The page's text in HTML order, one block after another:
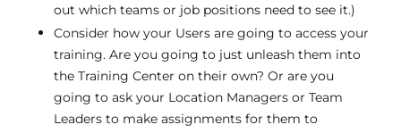
out which teams or job positions need to see it.)
Consider how your Users are going to access your
training. Are you going to just unleash them into
the Training Center on their own? Or are you
going to ask your Location Managers or Team
Leaders to make assignments for them to